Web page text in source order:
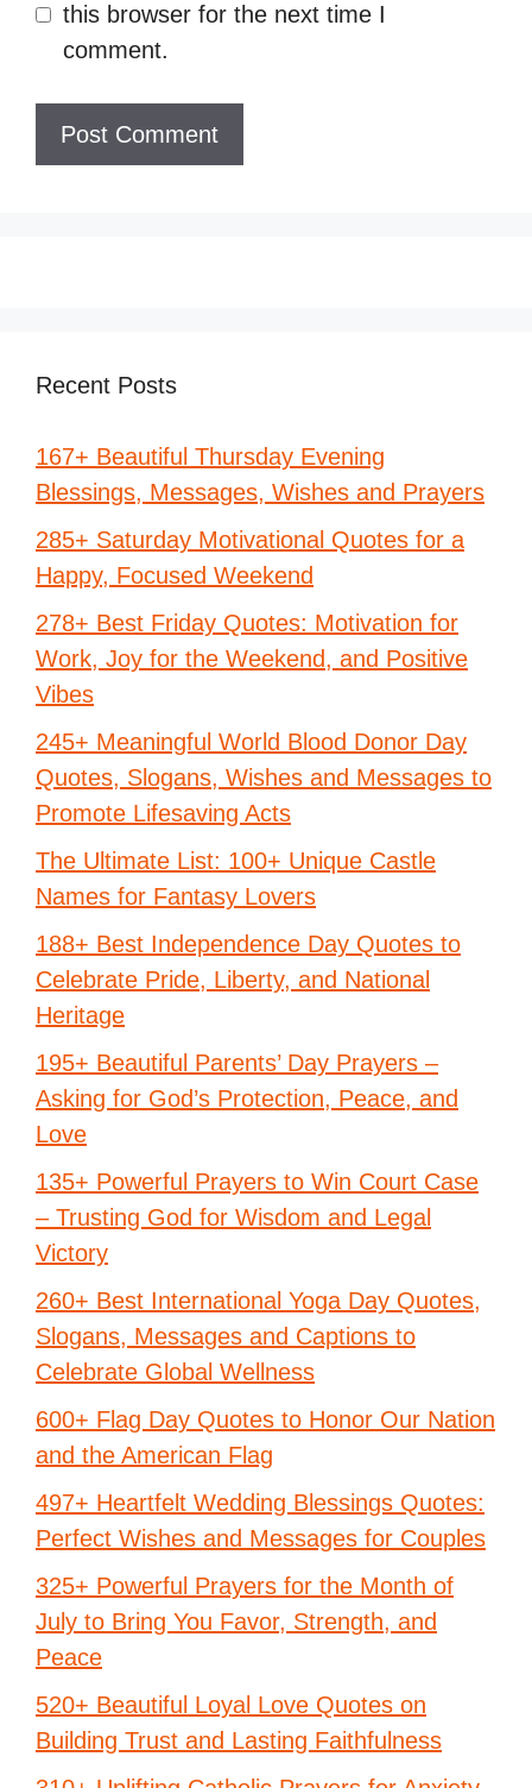
this browser for the next time I
comment.
Recent Posts
167+ Beautiful Thursday Evening
Blessings, Messages, Wishes and Prayers
285+ Saturday Motivational Quotes for a
Happy, Focused Weekend
278+ Best Friday Quotes: Motivation for
Work, Joy for the Weekend, and Positive
Vibes
245+ Meaningful World Blood Donor Day
Quotes, Slogans, Wishes and Messages to
Promote Lifesaving Acts
The Ultimate List: 100+ Unique Castle
Names for Fantasy Lovers
188+ Best Independence Day Quotes to
Celebrate Pride, Liberty, and National
Heritage
195+ Beautiful Parents’ Day Prayers –
Asking for God’s Protection, Peace, and
Love
135+ Powerful Prayers to Win Court Case
– Trusting God for Wisdom and Legal
Victory
260+ Best International Yoga Day Quotes,
Slogans, Messages and Captions to
Celebrate Global Wellness
600+ Flag Day Quotes to Honor Our Nation
and the American Flag
497+ Heartfelt Wedding Blessings Quotes:
Perfect Wishes and Messages for Couples
325+ Powerful Prayers for the Month of
July to Bring You Favor, Strength, and
Peace
520+ Beautiful Loyal Love Quotes on
Building Trust and Lasting Faithfulness